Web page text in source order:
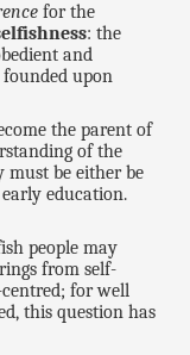
for the
: the
and
upon
the parent of
of the
must be either be
education.
people may
from self-
for well
this question has